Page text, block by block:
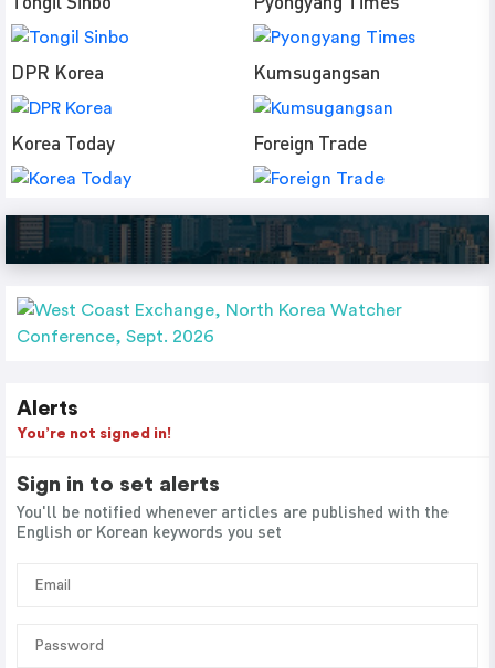
DPR Korea Kumsugangsan
Korea Today Foreign Trade
Alerts
You’re not signed in!
Sign in to set alerts
You'll be notified whenever articles are published with the
English or Korean keywords you set